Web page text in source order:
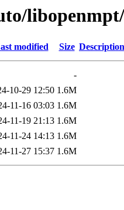
modified Size Description
-
10-29 12:50 1.6M
11-16 03:03 1.6M
11-19 21:13 1.6M
11-24 14:13 1.6M
11-27 15:37 1.6M